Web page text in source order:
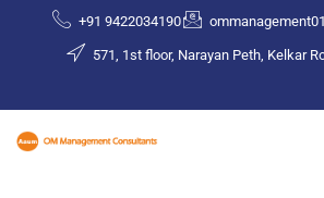
+91 9422034190
571, 1st floor, Narayan Peth, Kelkar